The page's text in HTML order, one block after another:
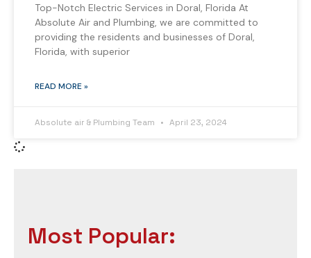
Top-Notch Electric Services in Doral, Florida At
Absolute Air and Plumbing, we are committed to
providing the residents and businesses of Doral,
Florida, with superior
READ MORE »
Absolute air & Plumbing Team April 23, 2024
Most Popular: